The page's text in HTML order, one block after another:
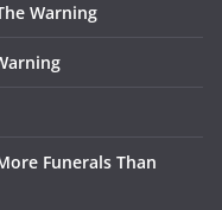
Warning
Funerals Than